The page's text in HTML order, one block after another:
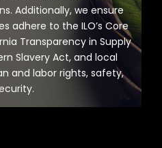
Additionally, we ensure
adhere to the ILO’s Core
Transparency in Supply
Slavery Act, and local
and labor rights, safety,